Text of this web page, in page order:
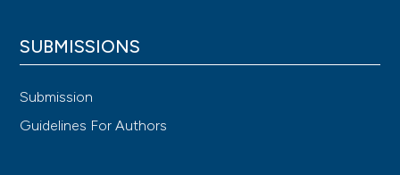
SUBMISSIONS
Submission
Guidelines For Authors